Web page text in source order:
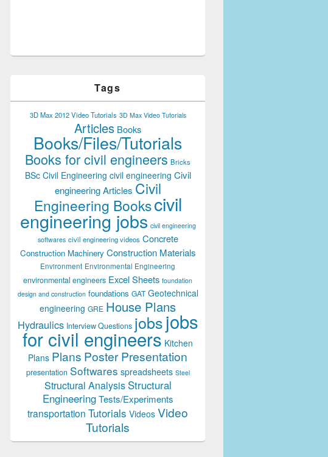
Tags
3D Max 2012 Video Tutorials 3D Max Video Tutorials
Articles Books
Books/Files/Tutorials
Books for civil engineers Bricks
BSc Civil Engineering civil engineering Civil
engineering Articles Civil
Engineering Bookscivil
engineering jobs civil engineering
softwares civil engineering videos Concrete
Construction Machinery Construction Materials
Environment Environmental Engineering
environmental engineers Excel Sheets foundation
design and construction foundations GAT Geotechnical
engineering GRE House Plans
Hydraulics Interview Questions jobsjobs
for civil engineers Kitchen
Plans Plans Poster Presentation
presentation Softwares spreadsheets Steel
Structural Analysis Structural
Engineering Tests/Experiments
transportation Tutorials Videos Video
Tutorials